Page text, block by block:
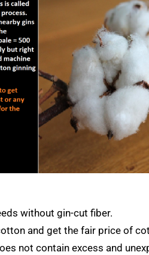
without gin-cut fiber.
and get the fair price of
not contain excess and